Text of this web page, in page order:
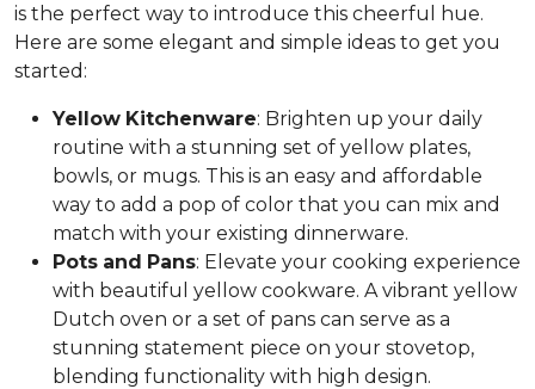
is the perfect way to introduce this cheerful hue.
Here are some elegant and simple ideas to get you
started:
Yellow Kitchenware: Brighten up your daily
routine with a stunning set of yellow plates,
bowls, or mugs. This is an easy and affordable
way to add a pop of color that you can mix and
match with your existing dinnerware.
Pots and Pans: Elevate your cooking experience
with beautiful yellow cookware. A vibrant yellow
Dutch oven or a set of pans can serve as a
stunning statement piece on your stovetop,
blending functionality with high design.